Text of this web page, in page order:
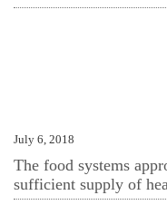
July 6, 2018
The food systems
sufficient supply of